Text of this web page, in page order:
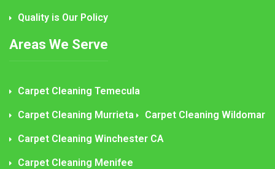
Quality is Our Policy
Areas We Serve
Carpet Cleaning Temecula
Carpet Cleaning Murrieta Carpet Cleaning Wildomar
Carpet Cleaning Winchester CA
Carpet Cleaning Menifee